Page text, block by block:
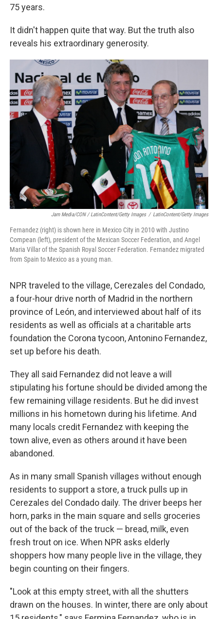
75 years.
It didn't happen quite that way. But the truth also
reveals his extraordinary generosity.
Jam Media/CON / LatinContent/Getty Images / LatinContent/Getty Images
Fernandez (right) is shown here in Mexico City in 2010 with Justino
Compean (left), president of the Mexican Soccer Federation, and Angel
Maria Villar of the Spanish Royal Soccer Federation. Fernandez migrated
from Spain to Mexico as a young man.
NPR traveled to the village, Cerezales del Condado,
a four-hour drive north of Madrid in the northern
province of León, and interviewed about half of its
residents as well as officials at a charitable arts
foundation the Corona tycoon, Antonino Fernandez,
set up before his death.
They all said Fernandez did not leave a will
stipulating his fortune should be divided among the
few remaining village residents. But he did invest
millions in his hometown during his lifetime. And
many locals credit Fernandez with keeping the
town alive, even as others around it have been
abandoned.
As in many small Spanish villages without enough
residents to support a store, a truck pulls up in
Cerezales del Condado daily. The driver beeps her
horn, parks in the main square and sells groceries
out of the back of the truck — bread, milk, even
fresh trout on ice. When NPR asks elderly
shoppers how many people live in the village, they
begin counting on their fingers.
"Look at this empty street, with all the shutters
drawn on the houses. In winter, there are only about